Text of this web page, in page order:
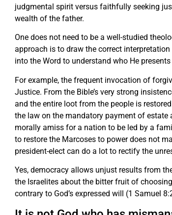
judgmental spirit versus faithfully seeking
wealth of the father.
One does not need to be a well-studied
approach is to draw the correct
into the Word to understand who He
For example, the frequent invocation of
Justice. From the Bible’s very strong
and the entire loot from the people is
the law on the mandatory payment of
morally amiss for a nation to be led by a
to restore the Marcoses to power does not
president-elect can do a lot to rectify the
Yes, democracy allows unjust results from
the Israelites about the bitter fruit of
contrary to God’s expressed will (1 Samuel